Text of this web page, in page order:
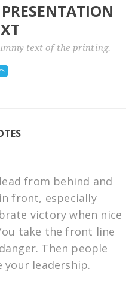
text of the printing.
from behind and
front, especially
victory when nice
take the front line
Then people
leadership.